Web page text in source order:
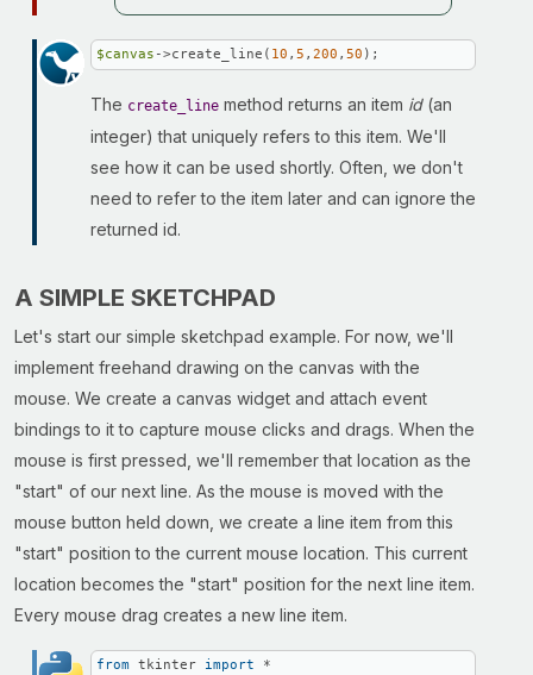
$canvas ->create_line( 10 , 5 , 200 , 50 );
The create_line method returns an item id(an
integer) that uniquely refers to this item. We'll
see how it can be used shortly. Often, we don't
need to refer to the item later and can ignore the
returned id.
A SIMPLE SKETCHPAD
Let's start our simple sketchpad example. For now, we'll
implement freehand drawing on the canvas with the
mouse. We create a canvas widget and attach event
bindings to it to capture mouse clicks and drags. When the
mouse is first pressed, we'll remember that location as the
"start" of our next line. As the mouse is moved with the
mouse button held down, we create a line item from this
"start" position to the current mouse location. This current
location becomes the "start" position for the next line item.
Every mouse drag creates a new line item.
from tkinter import